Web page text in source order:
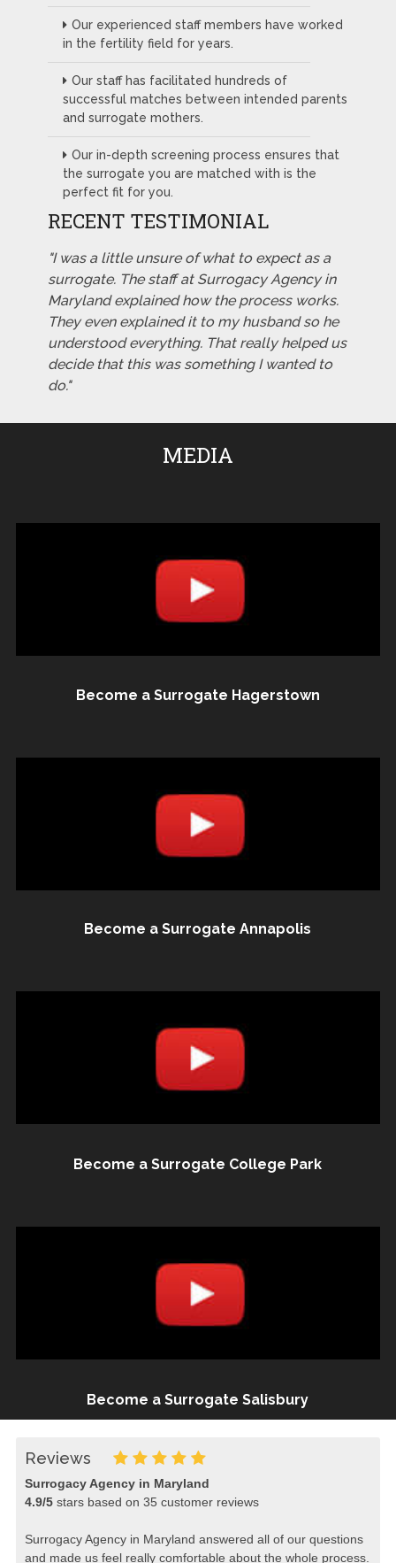
Our experienced staff members have worked
in the fertility field for years.
Our staff has facilitated hundreds of
successful matches between intended parents
and surrogate mothers.
Our in-depth screening process ensures that
the surrogate you are matched with is the
perfect fit for you.
RECENT TESTIMONIAL
"I was a little unsure of what to expect as a
surrogate. The staff at Surrogacy Agency in
Maryland explained how the process works.
They even explained it to my husband so he
understood everything. That really helped us
decide that this was something I wanted to
do."
MEDIA
Become a Surrogate Hagerstown
Become a Surrogate Annapolis
Become a Surrogate College Park
Become a Surrogate Salisbury
Reviews
Surrogacy Agency in Maryland
4.9/5stars based on 35 customer reviews
Surrogacy Agency in Maryland answered all of our questions
and made us feel really comfortable about the whole process.